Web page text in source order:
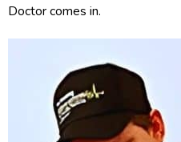
Doctor comes in.